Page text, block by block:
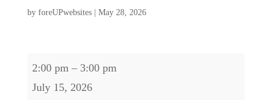
by foreUPwebsites| May 28, 2026
Range
Closes
2:00 pm – 3:00 pm
July 15, 2026